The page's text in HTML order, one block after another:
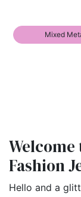
Mixed
Fashion
Hello and a